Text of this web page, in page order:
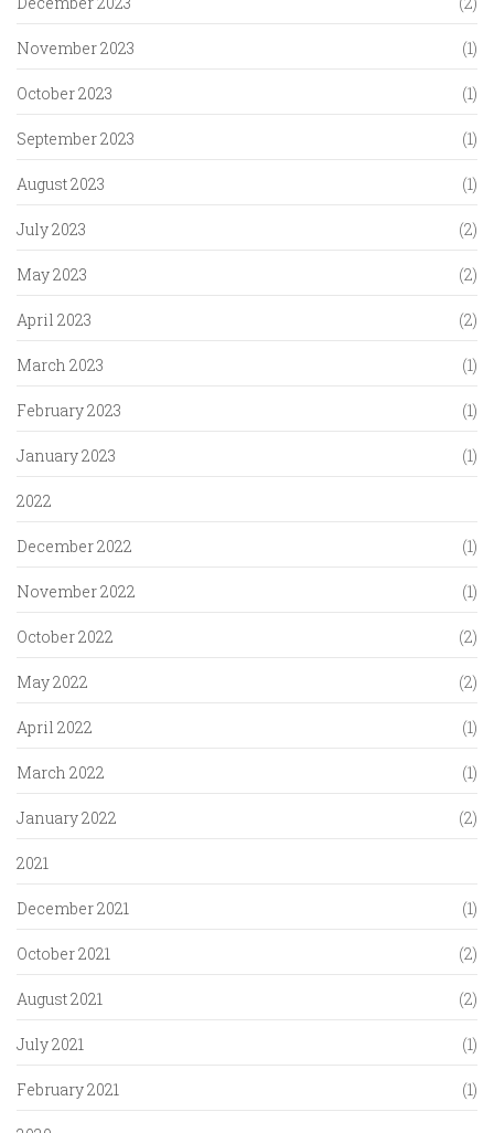
November 2023 (1)
October 2023 (1)
September 2023 (1)
August 2023 (1)
July 2023 (2)
May 2023 (2)
April 2023 (2)
March 2023 (1)
February 2023 (1)
January 2023 (1)
2022
December 2022 (1)
November 2022 (1)
October 2022 (2)
May 2022 (2)
April 2022 (1)
March 2022 (1)
January 2022 (2)
2021
December 2021 (1)
October 2021 (2)
August 2021 (2)
July 2021 (1)
February 2021 (1)